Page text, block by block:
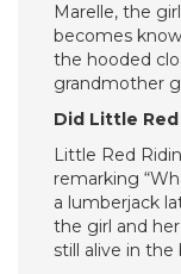
Marelle, the
becomes
the hooded
grandmother
Did Little
Little Red
remarking
a lumberjack
the girl and
still alive in the